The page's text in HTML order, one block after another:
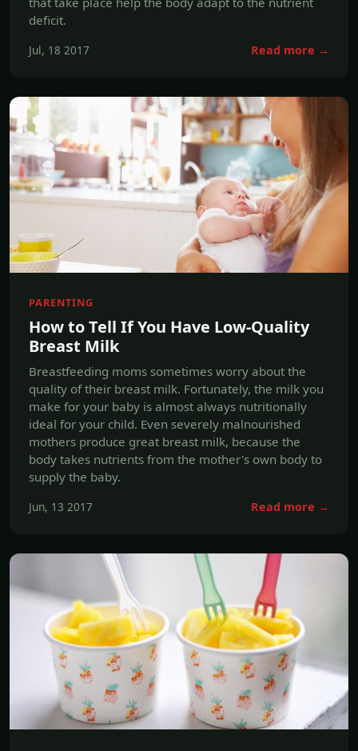
How to Tell If You Have Low-Quality
Breast Milk
quality of their breast milk. Fortunately, the milk you
make for your baby is almost always nutritionally
ideal for your child. Even severely malnourished
body takes nutrients from the mother's own body to
supply the baby.
Jun, 13 2017 Read more →
WEIGHT MANAGEMENT
Can You Use Digestive Enzymes for
Weight Loss?